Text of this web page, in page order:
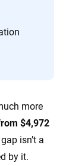
more
$4,972
isn’t a
by it.